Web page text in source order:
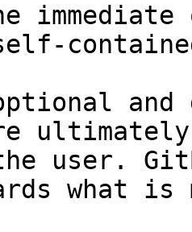
and
user.
what